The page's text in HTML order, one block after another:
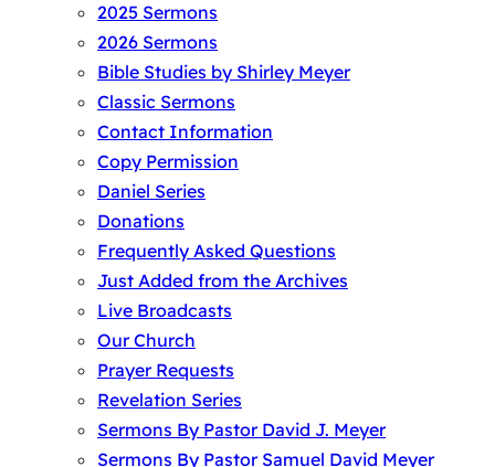
2025 Sermons
2026 Sermons
Bible Studies by Shirley Meyer
Classic Sermons
Contact Information
Copy Permission
Daniel Series
Donations
Frequently Asked Questions
Just Added from the Archives
Live Broadcasts
Our Church
Prayer Requests
Revelation Series
Sermons By Pastor David J. Meyer
Sermons By Pastor Samuel David Meyer